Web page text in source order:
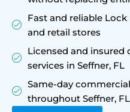
Fast and reliable
and retail stores
Licensed and
services in Seffner, FL
Same-day
throughout Seffner, FL